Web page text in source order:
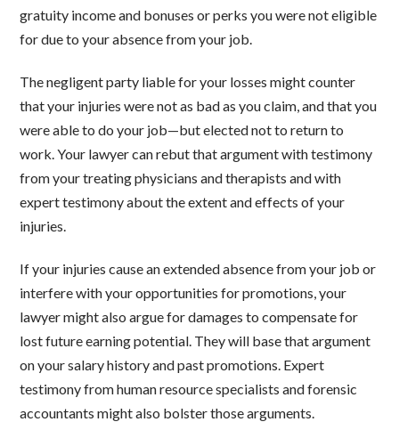
gratuity income and bonuses or perks you were not eligible
for due to your absence from your job.
The negligent party liable for your losses might counter
that your injuries were not as bad as you claim, and that you
were able to do your job—but elected not to return to
work. Your lawyer can rebut that argument with testimony
from your treating physicians and therapists and with
expert testimony about the extent and effects of your
injuries.
If your injuries cause an extended absence from your job or
interfere with your opportunities for promotions, your
lawyer might also argue for damages to compensate for
lost future earning potential. They will base that argument
on your salary history and past promotions. Expert
testimony from human resource specialists and forensic
accountants might also bolster those arguments.